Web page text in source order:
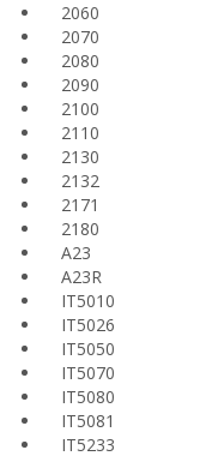
2060
2070
2080
2090
2100
2110
2130
2132
2171
2180
A23
A23R
IT5010
IT5026
IT5050
IT5070
IT5080
IT5081
IT5233